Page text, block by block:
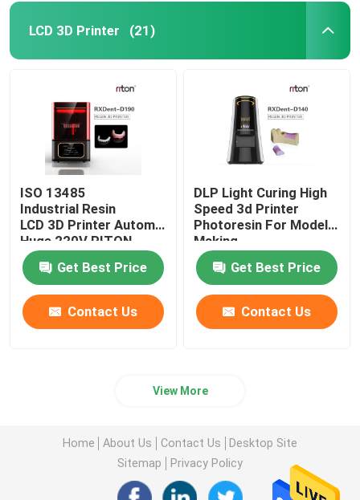
LCD 3D Printer (21)
ISO 13485
Industrial Resin
LCD 3D Printer Automatic
Huge 220V RITON
Get Best Price
Contact Us
DLP Light Curing High
Speed 3d Printer
Photoresin For Model
Making
Get Best Price
Contact Us
View More
Home About Us Contact Us
Desktop Site
Sitemap
Privacy Policy